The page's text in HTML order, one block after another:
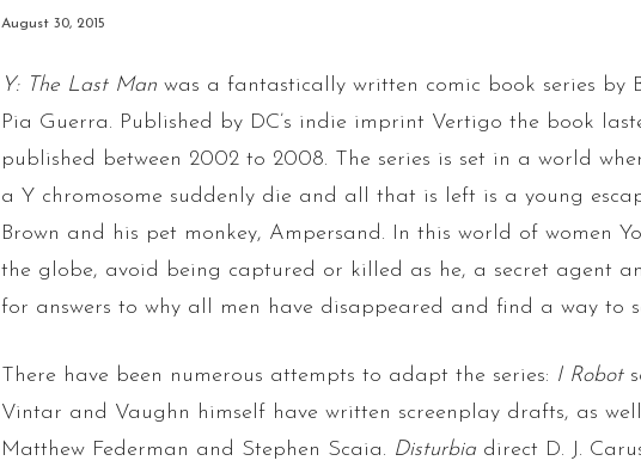
August 30, 2015
Y: The Last Manwas a fantastically written comic book series by
Pia Guerra. Published by DC’s indie imprint Vertigo the book
published between 2002 to 2008. The series is set in a world
a Y chromosome suddenly die and all that is left is a young
Brown and his pet monkey, Ampersand. In this world of women
the globe, avoid being captured or killed as he, a secret agent
for answers to why all men have disappeared and find a way to
There have been numerous attempts to adapt the series: I Robot
Vintar and Vaughn himself have written screenplay drafts, as
Matthew Federman and Stephen Scaia. Disturbia direct D. J.